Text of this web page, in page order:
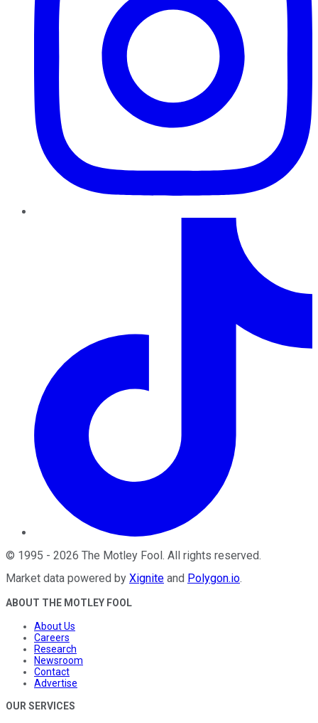
© 1995 - 2026 The Motley Fool . All rights reserved.
Market data powered by Xignite and Polygon.io.
ABOUT THE MOTLEY FOOL
About Us
Careers
Research
Newsroom
Contact
Advertise
OUR SERVICES